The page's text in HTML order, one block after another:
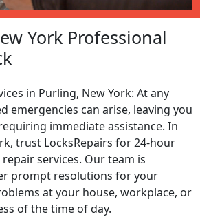
York Professional
in Purling, New York: At any
emergencies can arise, leaving you
immediate assistance. In
trust LocksRepairs for 24-hour
services. Our team is
prompt resolutions for your
at your house, workplace, or
of the time of day.